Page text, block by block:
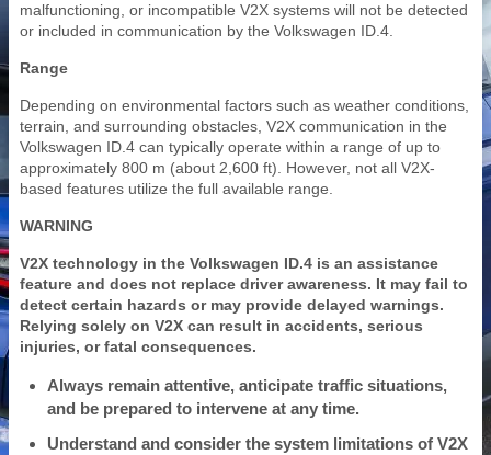
malfunctioning, or incompatible V2X systems will not be detected
or included in communication by the Volkswagen ID.4.
Range
Depending on environmental factors such as weather conditions,
terrain, and surrounding obstacles, V2X communication in the
Volkswagen ID.4 can typically operate within a range of up to
approximately 800 m (about 2,600 ft). However, not all V2X-
based features utilize the full available range.
WARNING
V2X technology in the Volkswagen ID.4 is an assistance
feature and does not replace driver awareness. It may fail to
detect certain hazards or may provide delayed warnings.
Relying solely on V2X can result in accidents, serious
injuries, or fatal consequences.
Always remain attentive, anticipate traffic situations,
and be prepared to intervene at any time.
Understand and consider the system limitations of V2X